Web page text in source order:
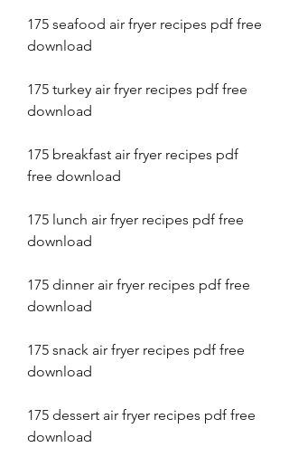
175 seafood air fryer recipes pdf free
download
175 turkey air fryer recipes pdf free
download
175 breakfast air fryer recipes pdf
free download
175 lunch air fryer recipes pdf free
download
175 dinner air fryer recipes pdf free
download
175 snack air fryer recipes pdf free
download
175 dessert air fryer recipes pdf free
download